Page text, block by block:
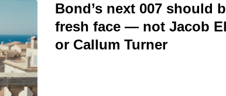
Bond’s next 007 should
fresh face — not Jacob
or Callum Turner